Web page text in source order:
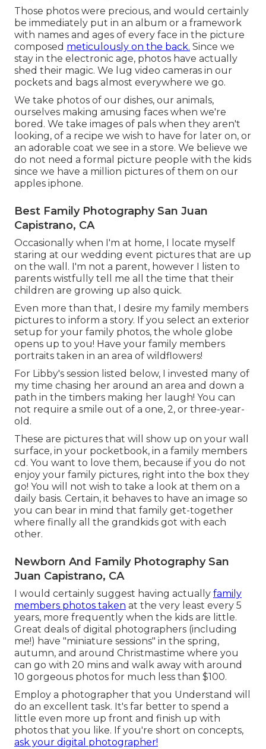
Those photos were precious, and would certainly
be immediately put in an album or a framework
with names and ages of every face in the picture
composed meticulously on the back. Since we
stay in the electronic age, photos have actually
shed their magic. We lug video cameras in our
pockets and bags almost everywhere we go.
We take photos of our dishes, our animals,
ourselves making amusing faces when we're
bored. We take images of pals when they aren't
looking, of a recipe we wish to have for later on, or
an adorable coat we see in a store. We believe we
do not need a formal picture people with the kids
since we have a million pictures of them on our
apples iphone.
Best Family Photography San Juan
Capistrano, CA
Occasionally when I'm at home, I locate myself
staring at our wedding event pictures that are up
on the wall. I'm not a parent, however I listen to
parents wistfully tell me all the time that their
children are growing up also quick.
Even more than that, I desire my family members
pictures to inform a story. If you select an exterior
setup for your family photos, the whole globe
opens up to you! Have your family members
portraits taken in an area of wildflowers!
For Libby's session listed below, I invested many of
my time chasing her around an area and down a
path in the timbers making her laugh! You can
not require a smile out of a one, 2, or three-year-
old.
These are pictures that will show up on your wall
surface, in your pocketbook, in a family members
cd. You want to love them, because if you do not
enjoy your family pictures, right into the box they
go! You will not wish to take a look at them on a
daily basis. Certain, it behaves to have an image so
you can bear in mind that family get-together
where finally all the grandkids got with each
other.
Newborn And Family Photography San
Juan Capistrano, CA
I would certainly suggest having actually family
members photos taken at the very least every 5
years, more frequently when the kids are little.
Great deals of digital photographers (including
me!) have "miniature sessions" in the spring,
autumn, and around Christmastime where you
can go with 20 mins and walk away with around
10 gorgeous photos for much less than $100.
Employ a photographer that you Understand will
do an excellent task. It's far better to spend a
little even more up front and finish up with
photos that you like. If you're short on concepts,
ask your digital photographer!